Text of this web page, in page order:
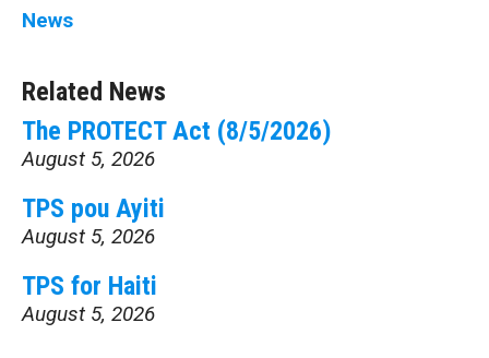
News
Related News
The PROTECT Act (8/5/2026)
August 5, 2026
TPS pou Ayiti
August 5, 2026
TPS for Haiti
August 5, 2026